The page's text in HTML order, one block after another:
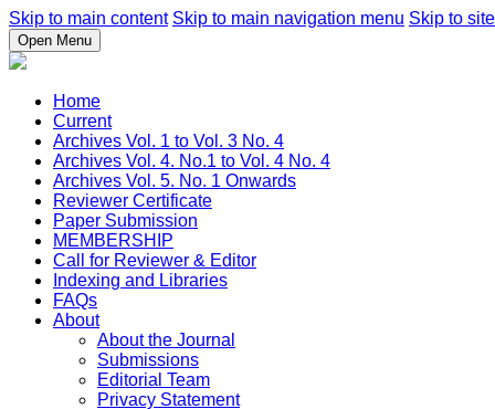
Skip to main content Skip to main navigation menu Skip to
Open Menu
Home
Current
Archives Vol. 1 to Vol. 3 No. 4
Archives Vol. 4. No.1 to Vol. 4 No. 4
Archives Vol. 5. No. 1 Onwards
Reviewer Certificate
Paper Submission
MEMBERSHIP
Call for Reviewer & Editor
Indexing and Libraries
FAQs
About
About the Journal
Submissions
Editorial Team
Privacy Statement